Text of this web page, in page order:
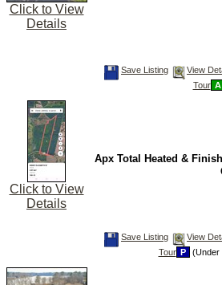
Click to View
Details
Save
Save Listing View
Tour A
Click to View
Details
Apx Total Heated &
Save
Save Listing View
Tour P (Under